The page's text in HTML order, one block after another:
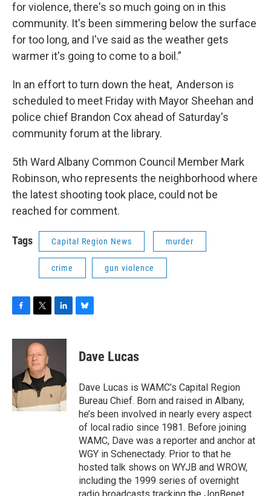
for violence, there's so much going on in this
community. It's been simmering below the surface
for too long, and I've said as the weather gets
warmer it's going to come to a boil.”
In an effort to turn down the heat, Anderson is
scheduled to meet Friday with Mayor Sheehan and
police chief Brandon Cox ahead of Saturday's
community forum at the library.
5th Ward Albany Common Council Member Mark
Robinson, who represents the neighborhood where
the latest shooting took place, could not be
reached for comment.
Tags Capital Region News murder
crime gun violence
c
o
o
k
i
t
t
e
r
n
d
I
e
s
y
Dave Lucas
Dave Lucas is WAMC’s Capital Region
Bureau Chief. Born and raised in Albany,
he’s been involved in nearly every aspect
of local radio since 1981. Before joining
WAMC, Dave was a reporter and anchor at
WGY in Schenectady. Prior to that he
hosted talk shows on WYJB and WROW,
including the 1999 series of overnight